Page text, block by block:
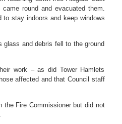
round and evacuated them.
to stay indoors and keep windows
and debris fell to the ground
work – as did Tower Hamlets
affected and that Council staff
the Fire Commissioner but did not